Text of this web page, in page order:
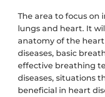
The area to focus on
lungs and heart. It
anatomy of the
diseases, basic
effective breathing
diseases, situations
beneficial in heart